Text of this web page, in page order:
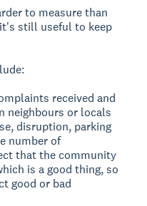
to measure than
still useful to keep
received and
neighbours or locals
disruption, parking
number of
that the community
is a good thing, so
good or bad